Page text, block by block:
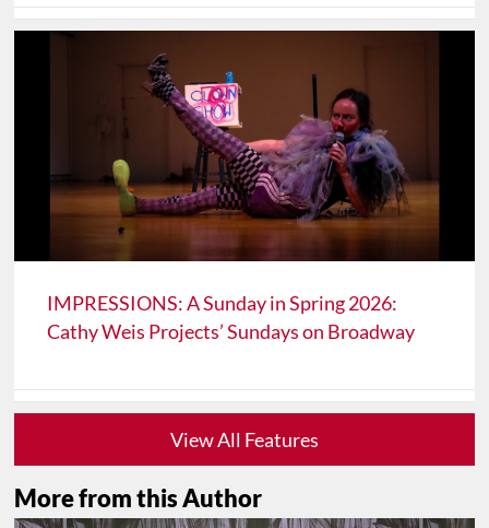
IMPRESSIONS: A Sunday in Spring 2026:
Cathy Weis Projects’ Sundays on Broadway
View All Features
More from this Author